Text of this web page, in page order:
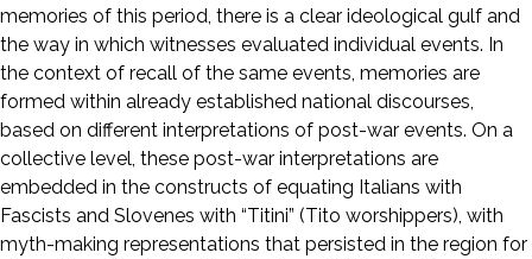
memories of this period, there is a clear ideological gulf and
the way in which witnesses evaluated individual events. In
the context of recall of the same events, memories are
formed within already established national discourses,
based on different interpretations of post-war events. On a
collective level, these post-war interpretations are
embedded in the constructs of equating Italians with
Fascists and Slovenes with “Titini” (Tito worshippers), with
myth-making representations that persisted in the region for